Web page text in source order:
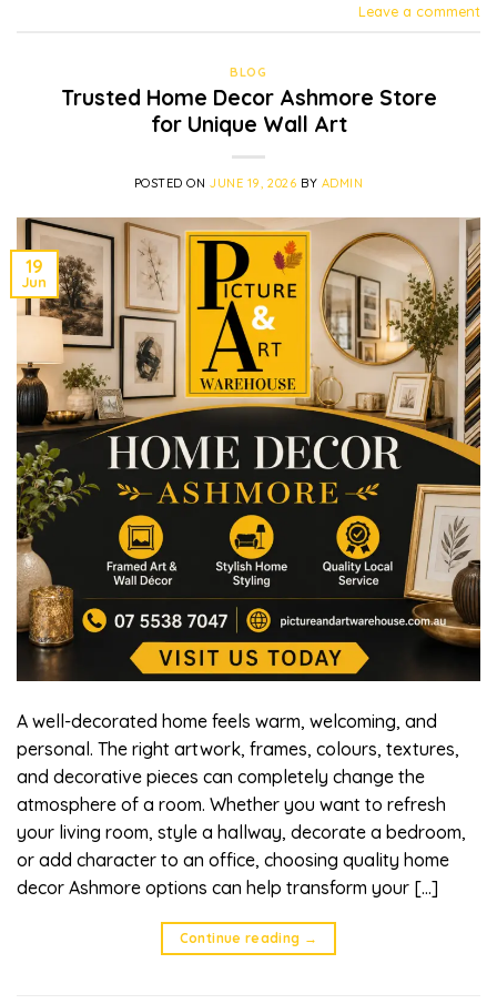
Leave a comment
BLOG
Trusted Home Decor Ashmore Store
for Unique Wall Art
POSTED ONJUNE 19, 2026 BY ADMIN
19
Jun
A well-decorated home feels warm, welcoming, and
personal. The right artwork, frames, colours, textures,
and decorative pieces can completely change the
atmosphere of a room. Whether you want to refresh
your living room, style a hallway, decorate a bedroom,
or add character to an office, choosing quality home
decor Ashmore options can help transform your […]
Continue reading →